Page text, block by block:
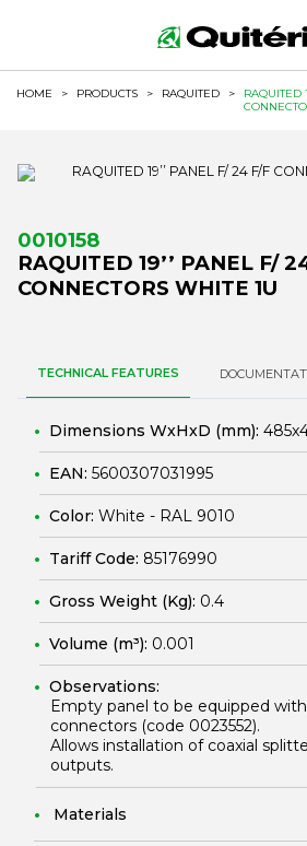
HOME > PRODUCTS > RAQUITED >
RAQUITED
0010158
RAQUITED 19’’ PANEL F/
CONNECTORS WHITE 1U
TECHNICAL FEATURES
Dimensions WxHxD (mm):
EAN: 5600307031995
Color: White - RAL 9010
Tariff Code: 85176990
Gross Weight (Kg): 0.4
Volume (m³): 0.001
Observations:
Empty panel to be equipped
connectors (code 0023552).
Allows installation of coaxial
outputs.
Materials